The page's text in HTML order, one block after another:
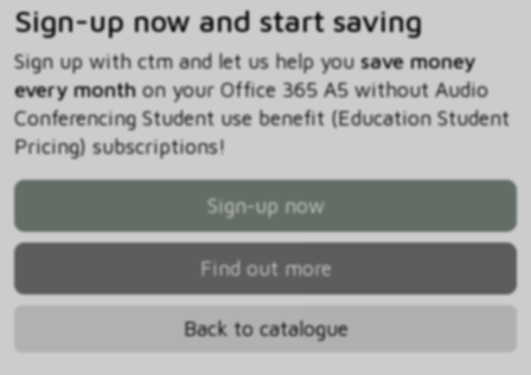
Sign-up now and start saving
Sign up with ctm and let us help you save money
every monthon your Office 365 A5 without Audio
Conferencing Student use benefit (Education Student
Pricing) subscriptions!
Sign-up now
Find out more
Back to catalogue